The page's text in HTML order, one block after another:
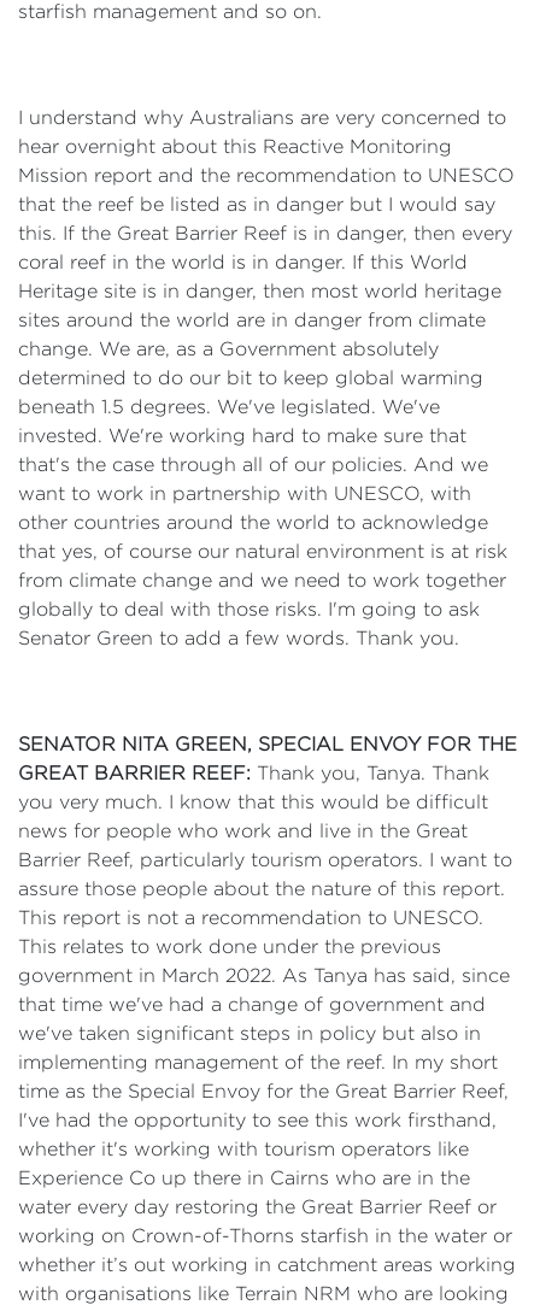
starfish management and so on.
I understand why Australians are very concerned to
hear overnight about this Reactive Monitoring
Mission report and the recommendation to UNESCO
that the reef be listed as in danger but I would say
this. If the Great Barrier Reef is in danger, then every
coral reef in the world is in danger. If this World
Heritage site is in danger, then most world heritage
sites around the world are in danger from climate
change. We are, as a Government absolutely
determined to do our bit to keep global warming
beneath 1.5 degrees. We've legislated. We've
invested. We're working hard to make sure that
that's the case through all of our policies. And we
want to work in partnership with UNESCO, with
other countries around the world to acknowledge
that yes, of course our natural environment is at risk
from climate change and we need to work together
globally to deal with those risks. I'm going to ask
Senator Green to add a few words. Thank you.
SENATOR NITA GREEN, SPECIAL ENVOY FOR THE
GREAT BARRIER REEF: Thank you, Tanya. Thank
you very much. I know that this would be difficult
news for people who work and live in the Great
Barrier Reef, particularly tourism operators. I want to
assure those people about the nature of this report.
This report is not a recommendation to UNESCO.
This relates to work done under the previous
government in March 2022. As Tanya has said, since
that time we've had a change of government and
we've taken significant steps in policy but also in
implementing management of the reef. In my short
time as the Special Envoy for the Great Barrier Reef,
I've had the opportunity to see this work firsthand,
whether it's working with tourism operators like
Experience Co up there in Cairns who are in the
water every day restoring the Great Barrier Reef or
working on Crown-of-Thorns starfish in the water or
whether it’s out working in catchment areas working
with organisations like Terrain NRM who are looking